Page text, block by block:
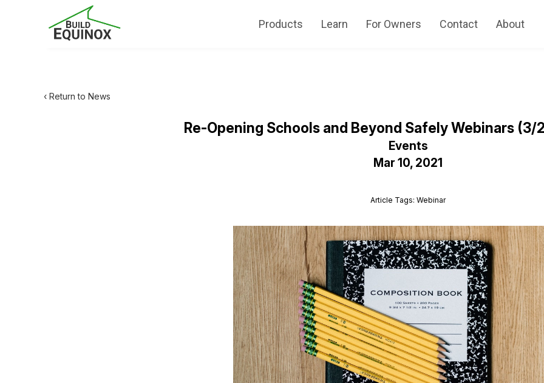
Products Learn For Owners Contact About
‹ Return to News
Re-Opening Schools and Beyond Safely Webinars (3/
Events
Mar 10, 2021
Article Tags: Webinar